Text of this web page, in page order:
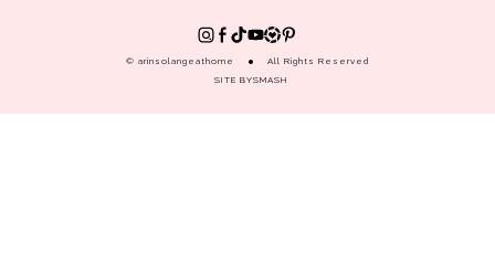
© arinsolangeathome
All Rights Reserved
SITE BYSMASH